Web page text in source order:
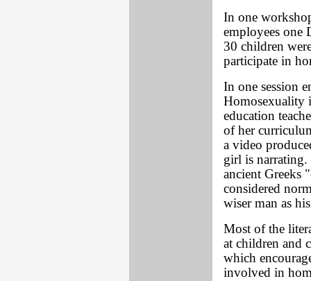
In one
employees one
30 children
participate in
In one session
Homosexuality
education
of her
a video
girl is
ancient Greeks
considered
wiser man as
Most of the
at children and
which
involved in